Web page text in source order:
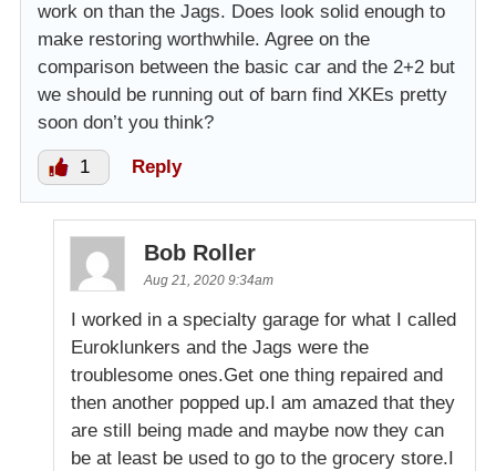
work on than the Jags. Does look solid enough to
make restoring worthwhile. Agree on the
comparison between the basic car and the 2+2 but
we should be running out of barn find XKEs pretty
soon don’t you think?
1 Reply
Bob Roller
Aug 21, 2020 9:34am
I worked in a specialty garage for what I called
Euroklunkers and the Jags were the
troublesome ones.Get one thing repaired and
then another popped up.I am amazed that they
are still being made and maybe now they can
be at least be used to go to the grocery store.I